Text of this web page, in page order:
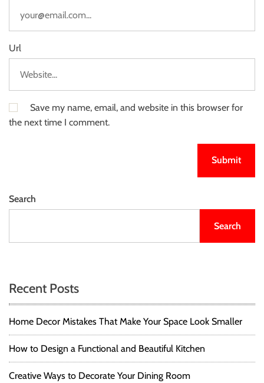
Url
Save my name, email, and website in this browser for
the next time I comment.
Search
Search
Recent Posts
Home Decor Mistakes That Make Your Space Look Smaller
How to Design a Functional and Beautiful Kitchen
Creative Ways to Decorate Your Dining Room